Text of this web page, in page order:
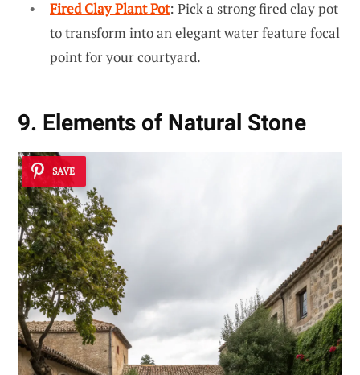
Fired Clay Plant Pot: Pick a strong fired clay pot
to transform into an elegant water feature focal
point for your courtyard.
9. Elements of Natural Stone
SAVE